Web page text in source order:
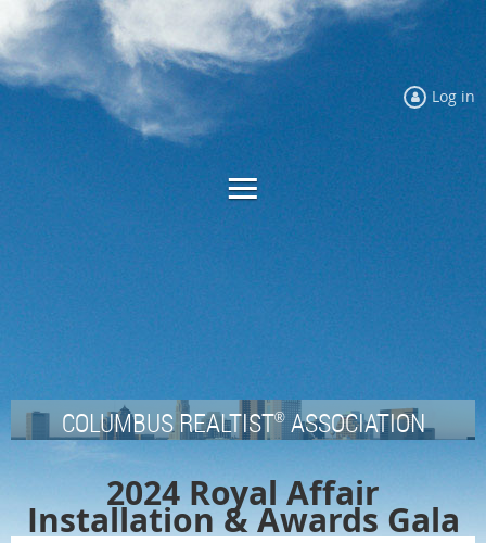
Log in
COLUMBUS REALTIST®ASSOCIATION
2024 Royal Affair
Installation & Awards Gala